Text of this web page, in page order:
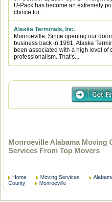
U-Pack has become an extremely
choice for...
Alaska Terminals, Inc.
Monroeville, Since opening our
business back in 1981, Alaska
been associated with a high level of
professionalism. That’s...
Monroeville Alabama Moving
Services From Top Movers
Home Moving Services
County
Monroeville